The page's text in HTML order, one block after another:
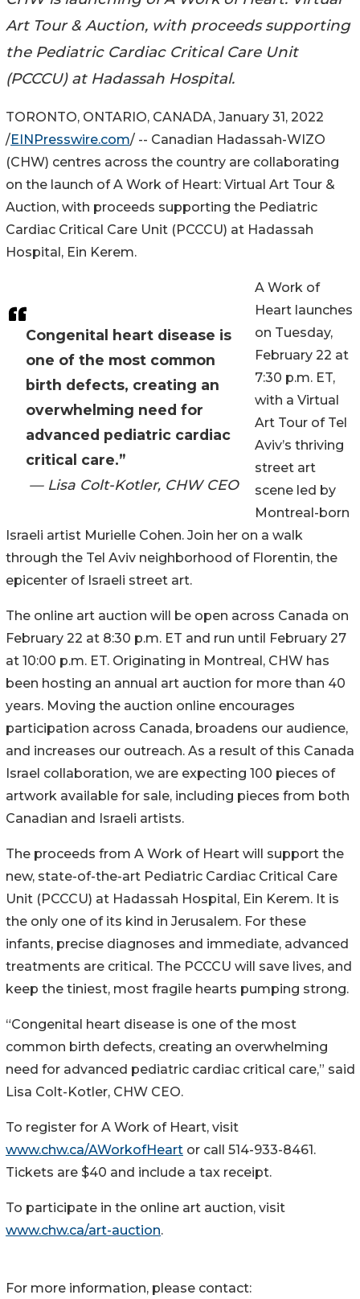
Art Tour & Auction, with proceeds supporting
the Pediatric Cardiac Critical Care Unit
(PCCCU) at Hadassah Hospital.
Congenital heart disease is
one of the most common
birth defects, creating an
overwhelming need for
advanced pediatric cardiac
critical care.”
— Lisa Colt-Kotler, CHW CEO
TORONTO, ONTARIO, CANADA, January 31, 2022
/EINPresswire.com/ -- Canadian Hadassah-WIZO
(CHW) centres across the country are collaborating
on the launch of A Work of Heart: Virtual Art Tour &
Auction, with proceeds supporting the Pediatric
Cardiac Critical Care Unit (PCCCU) at Hadassah
Hospital, Ein Kerem.
A Work of
Heart launches
on Tuesday,
February 22 at
7:30 p.m. ET,
with a Virtual
Art Tour of Tel
Aviv’s thriving
street art
scene led by
Montreal-born
Israeli artist Murielle Cohen. Join her on a walk
through the Tel Aviv neighborhood of Florentin, the
epicenter of Israeli street art.
The online art auction will be open across Canada on
February 22 at 8:30 p.m. ET and run until February 27
at 10:00 p.m. ET. Originating in Montreal, CHW has
been hosting an annual art auction for more than 40
years. Moving the auction online encourages
participation across Canada, broadens our audience,
and increases our outreach. As a result of this Canada
Israel collaboration, we are expecting 100 pieces of
artwork available for sale, including pieces from both
Canadian and Israeli artists.
The proceeds from A Work of Heart will support the
new, state-of-the-art Pediatric Cardiac Critical Care
Unit (PCCCU) at Hadassah Hospital, Ein Kerem. It is
the only one of its kind in Jerusalem. For these
infants, precise diagnoses and immediate, advanced
treatments are critical. The PCCCU will save lives, and
keep the tiniest, most fragile hearts pumping strong.
“Congenital heart disease is one of the most
common birth defects, creating an overwhelming
need for advanced pediatric cardiac critical care,” said
Lisa Colt-Kotler, CHW CEO.
To register for A Work of Heart, visit
www.chw.ca/AWorkofHeart or call 514-933-8461.
Tickets are $40 and include a tax receipt.
To participate in the online art auction, visit
www.chw.ca/art-auction.
For more information, please contact: